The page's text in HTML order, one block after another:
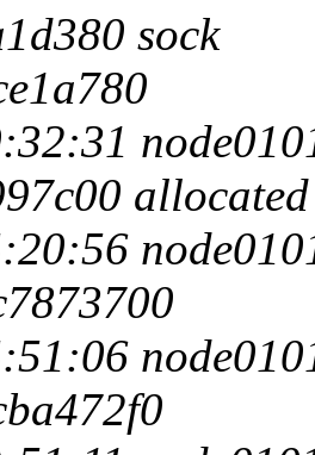
sock
allocated